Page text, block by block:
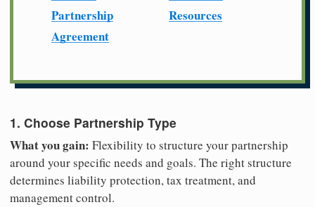
Partnership
Agreement
Resources
1. Choose Partnership Type
What you gain: Flexibility to structure your partnership
around your specific needs and goals. The right structure
determines liability protection, tax treatment, and
management control.